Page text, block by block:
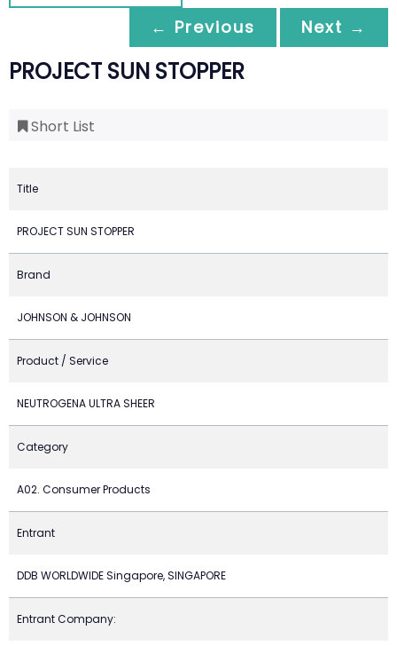
← Previous
Next →
PROJECT SUN STOPPER
Short List
Title
PROJECT SUN STOPPER
Brand
JOHNSON & JOHNSON
Product / Service
NEUTROGENA ULTRA SHEER
Category
A02. Consumer Products
Entrant
DDB WORLDWIDE Singapore, SINGAPORE
Entrant Company: